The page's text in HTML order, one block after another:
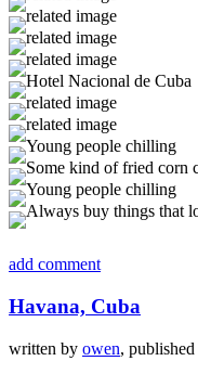
add comment
Havana, Cuba
written by owen,